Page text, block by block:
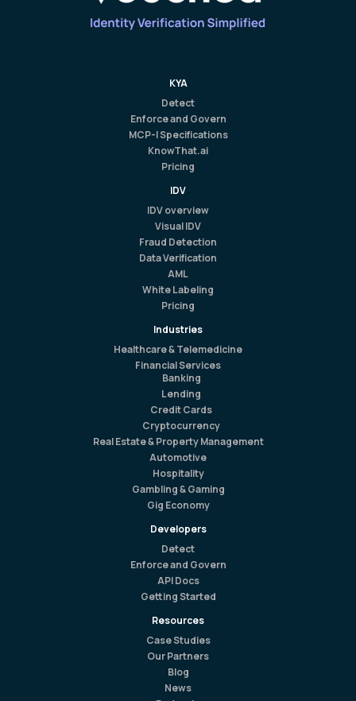
KYA
Detect
Enforce and Govern
MCP-I Specifications
KnowThat.ai
Pricing
IDV
IDV overview
Visual IDV
Fraud Detection
Data Verification
AML
White Labeling
Pricing
Industries
Healthcare & Telemedicine
Financial Services
Banking
Lending
Credit Cards
Cryptocurrency
Real Estate & Property Management
Automotive
Hospitality
Gambling & Gaming
Gig Economy
Developers
Detect
Enforce and Govern
API Docs
Getting Started
Resources
Case Studies
Our Partners
Blog
News